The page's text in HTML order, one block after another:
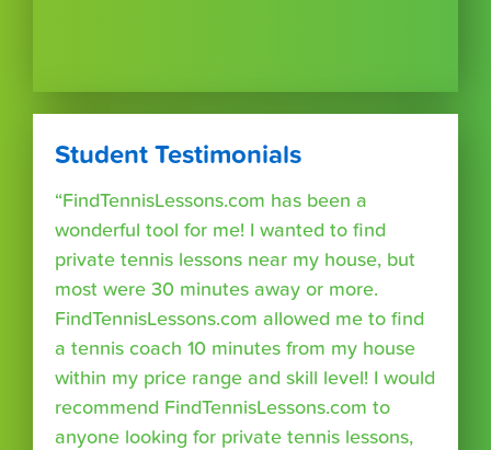
Student Testimonials
“FindTennisLessons.com has been a
wonderful tool for me! I wanted to find
private tennis lessons near my house, but
most were 30 minutes away or more.
FindTennisLessons.com allowed me to find
a tennis coach 10 minutes from my house
within my price range and skill level! I would
recommend FindTennisLessons.com to
anyone looking for private tennis lessons,